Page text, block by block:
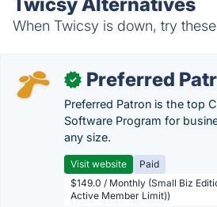
When Twicsy is down, try
✓ Preferred
Preferred Patron is the top
Software Program for
any size.
Visit website
Paid
$149.0 / Monthly (Small Biz
Active Member Limit))